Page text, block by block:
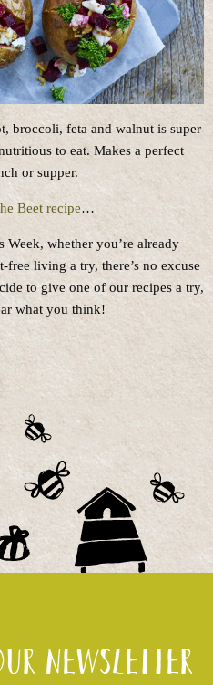
broccoli, feta and walnut is super
to eat. Makes a perfect
or supper.
Beet recipe…
Week, whether you’re already
living a try, there’s no excuse
to give one of our recipes a try,
what you think!
newsletter